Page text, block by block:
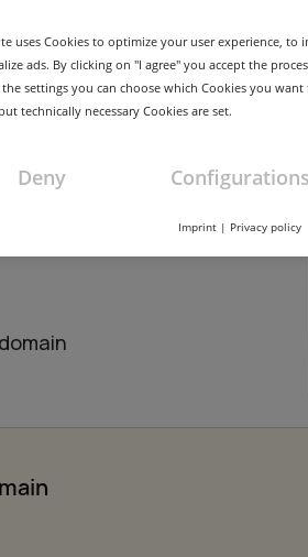
domain
uses Cookies to optimize your user experience, to
ads. By clicking on "I agree" you accept the
the settings you can choose which Cookies you
technically necessary Cookies are set.
Deny Configurations
Imprint | Privacy policy